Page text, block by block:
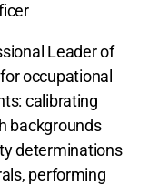
Leader of
occupational
calibrating
backgrounds
determinations
performing